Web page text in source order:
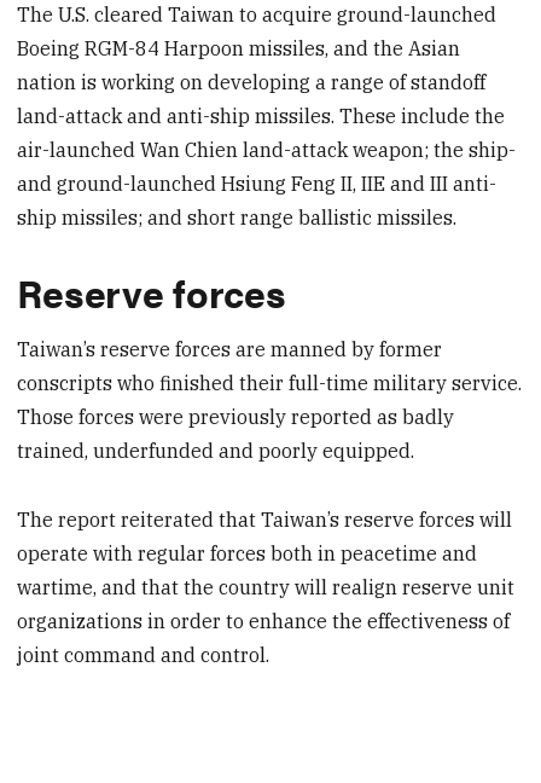
The U.S. cleared Taiwan to acquire ground-launched
Boeing RGM-84 Harpoon missiles, and the Asian
nation is working on developing a range of standoff
land-attack and anti-ship missiles. These include the
air-launched Wan Chien land-attack weapon; the ship-
and ground-launched Hsiung Feng II, IIE and III anti-
ship missiles; and short range ballistic missiles.
Reserve forces
Taiwan’s reserve forces are manned by former
conscripts who finished their full-time military service.
Those forces were previously reported as badly
trained, underfunded and poorly equipped.
The report reiterated that Taiwan’s reserve forces will
operate with regular forces both in peacetime and
wartime, and that the country will realign reserve unit
organizations in order to enhance the effectiveness of
joint command and control.